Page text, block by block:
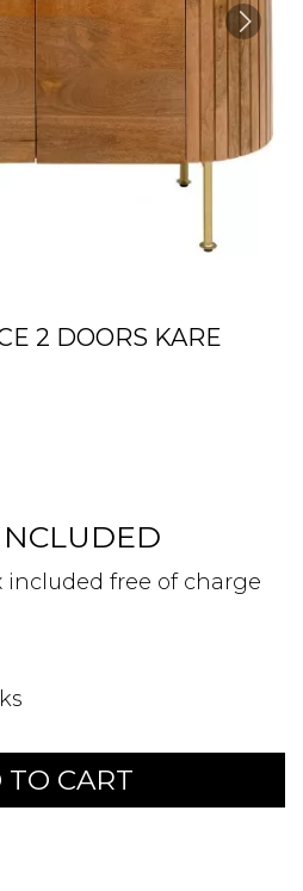
2 DOORS KARE
included free of charge
CART